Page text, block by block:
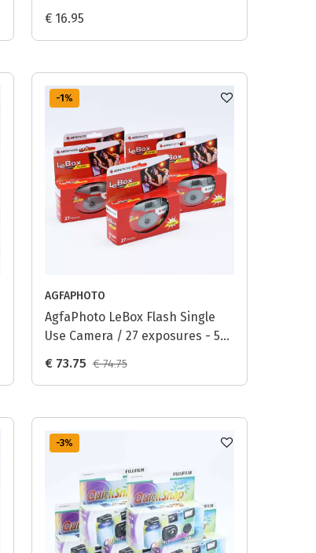
exposures
€ 16.95
-1%
AGFAPHOTO
AgfaPhoto LeBox Flash Single
Use Camera / 27 exposures - 5-
€ 73.75 € 74.75
-3%